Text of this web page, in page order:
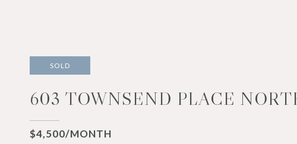
SOLD
603 TOWNSEND PLACE
$4,500/MONTH